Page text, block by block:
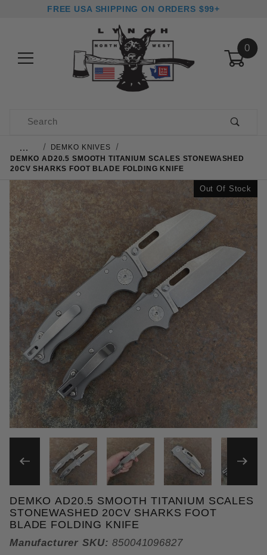
FREE USA SHIPPING ON ORDERS $99+
0
Product Search
…
DEMKO KNIVES
DEMKO AD20.5 SMOOTH TITANIUM SCALES STONEWASHED
20CV SHARKS FOOT BLADE FOLDING KNIFE
Out Of Stock
THUMBNAIL FILMSTRIP
Purchase Demko AD20.5 Smooth Titanium Scales
DEMKO AD20.5 SMOOTH TITANIUM SCALES
STONEWASHED 20CV SHARKS FOOT
BLADE FOLDING KNIFE
Manufacturer SKU: 850041096827